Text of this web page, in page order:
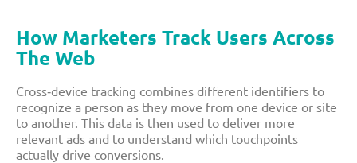
How Marketers Track Users Across
The Web
Cross‑device tracking combines different identifiers to
recognize a person as they move from one device or site
to another. This data is then used to deliver more
relevant ads and to understand which touchpoints
actually drive conversions.​